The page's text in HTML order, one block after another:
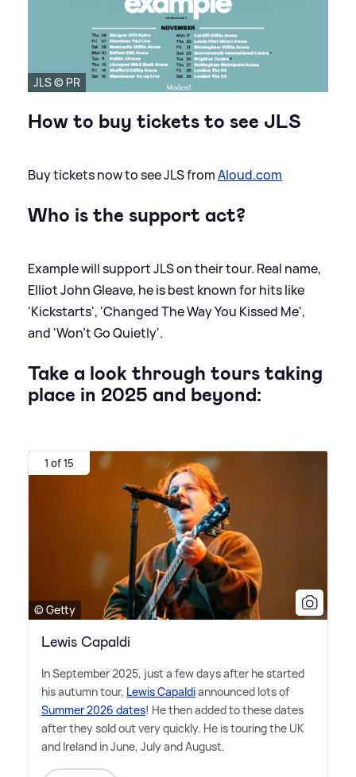
JLS © PR
How to buy tickets to see JLS
Buy tickets now to see JLS fromAloud.com
Who is the support act?
Example will support JLS on their tour. Real name,
Elliot John Gleave, he is best known for hits like
'Kickstarts', 'Changed The Way You Kissed Me',
and 'Won't Go Quietly'.
Take a look through tours taking
place in 2025 and beyond:
1 of 15
© Getty
Lewis Capaldi
In September 2025, just a few days after he started
his autumn tour, Lewis Capaldiannounced lots of
Summer 2026 dates! He then added to these dates
after they sold out very quickly. He is touring the UK
and Ireland in June, July and August.